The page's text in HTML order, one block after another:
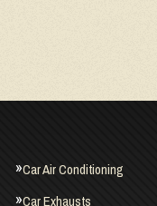
Car Air Conditioning
Car Exhausts